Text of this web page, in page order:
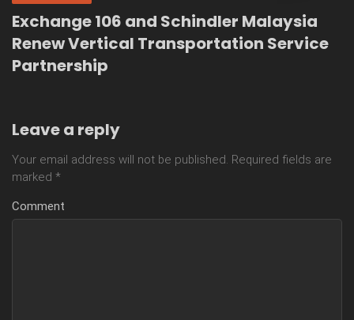
Exchange 106 and Schindler Malaysia
Renew Vertical Transportation Service
Partnership
Leave a reply
Your email address will not be published. Required fields are
marked *
Comment